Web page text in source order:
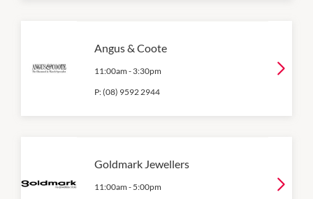
Angus & Coote
11:00am - 3:30pm
P:(08) 9592 2944
Goldmark Jewellers
11:00am - 5:00pm